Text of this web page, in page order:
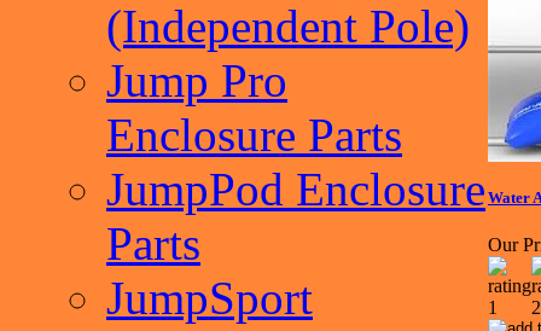
(Independent Pole)
Jump Pro
Enclosure Parts
JumpPod Enclosure
Parts
JumpSport
Water
Our